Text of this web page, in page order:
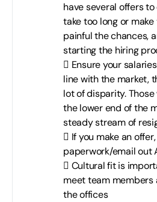
have several offers
take too long or
painful the chances,
starting the hiring
 Ensure your
line with the market,
lot of disparity.
the lower end of the
steady stream of
 If you make an
paperwork/email out
 Cultural fit is
meet team members
the offices